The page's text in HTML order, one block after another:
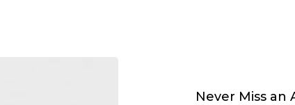
Never Miss